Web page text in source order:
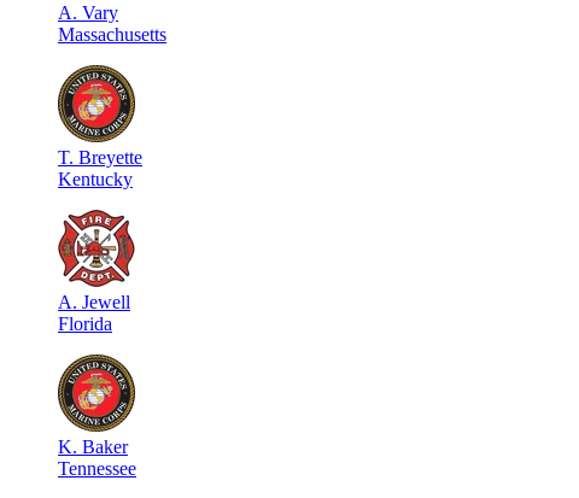
A. Vary
Massachusetts
T. Breyette
Kentucky
A. Jewell
Florida
K. Baker
Tennessee